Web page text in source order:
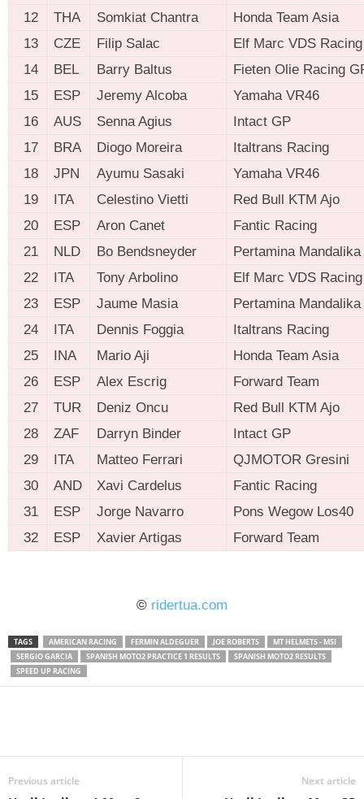
12
THA Somkiat Chantra
Honda Team Asia
13
CZE Filip Salac
Elf Marc VDS Racing
14
BEL Barry Baltus
Fieten Olie Racing
15
ESP Jeremy Alcoba
Yamaha VR46
16
AUS Senna Agius
Intact GP
17
BRA Diogo Moreira
Italtrans Racing
18
JPN Ayumu Sasaki
Yamaha VR46
19
ITA Celestino Vietti
Red Bull KTM Ajo
20
ESP Aron Canet
Fantic Racing
21
NLD Bo Bendsneyder
Pertamina
22
ITA Tony Arbolino
Elf Marc VDS Racing
23
ESP Jaume Masia
Pertamina
24
ITA Dennis Foggia
Italtrans Racing
25
INA Mario Aji
Honda Team Asia
26
ESP Alex Escrig
Forward Team
27
TUR Deniz Oncu
Red Bull KTM Ajo
28
ZAF Darryn Binder
Intact GP
29
ITA Matteo Ferrari
QJMOTOR Gresini
30
AND Xavi Cardelus
Fantic Racing
31
ESP Jorge Navarro
Pons Wegow Los40
32
ESP Xavier Artigas Forward Team
© ridertua.com
TAGS AMERICAN RACING FERMIN ALDEGUER JOE ROBERTS
MT HELMETS - MSI
SERGIO GARCIA
SPANISH MOTO2 PRACTICE 1 RESULTS
SPANISH MOTO2 RESULTS
SPEED UP RACING
Previous article Next article